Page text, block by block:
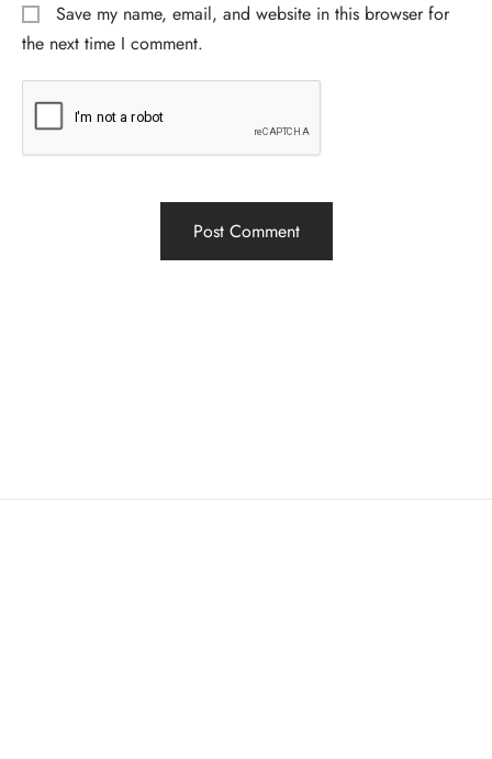
Save my name, email, and website in this browser for
the next time I comment.